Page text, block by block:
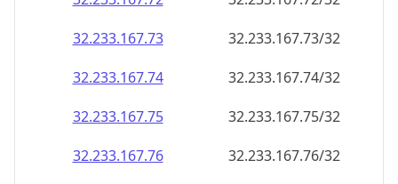
32.233.167.73
32.233.167.73/32
32.233.167.74
32.233.167.74/32
32.233.167.75
32.233.167.75/32
32.233.167.76
32.233.167.76/32